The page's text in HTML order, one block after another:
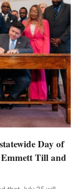
Day of
Till and